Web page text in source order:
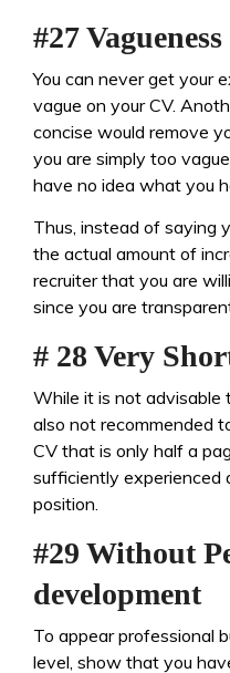
#27 Vagueness
You can never get your
vague on your CV.
concise would remove
you are simply too
have no idea what you
Thus, instead of saying
the actual amount of
recruiter that you are
since you are
# 28 Very
While it is not advisable
also not recommended
CV that is only half a
sufficiently experienced
position.
#29 Without
development
To appear professional
level, show that you